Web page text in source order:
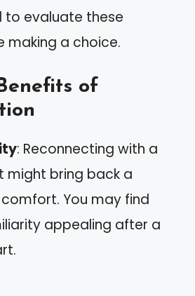
to evaluate these
making a choice.
of
: Reconnecting with a
might bring back a
You may find
appealing after a